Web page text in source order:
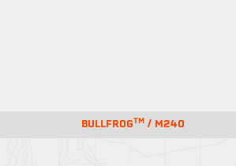
BULLFROGTM/ M240